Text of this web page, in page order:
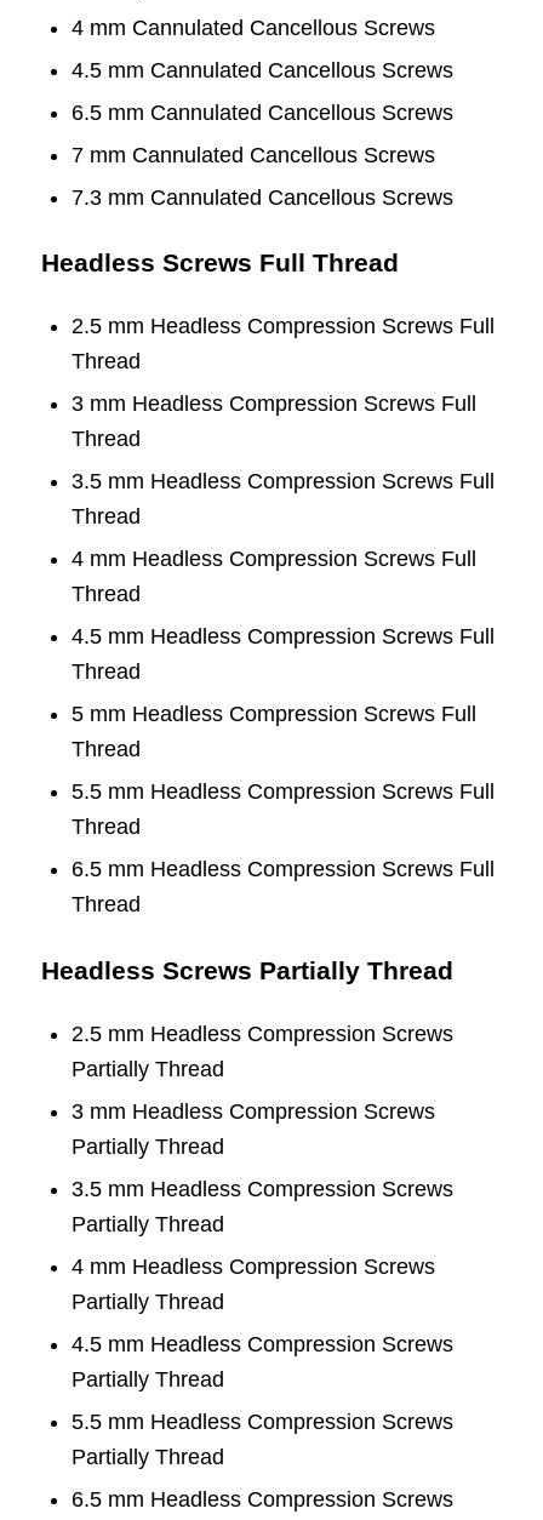
4 mm Cannulated Cancellous Screws
4.5 mm Cannulated Cancellous Screws
6.5 mm Cannulated Cancellous Screws
7 mm Cannulated Cancellous Screws
7.3 mm Cannulated Cancellous Screws
Headless Screws Full Thread
2.5 mm Headless Compression Screws Full
Thread
3 mm Headless Compression Screws Full
Thread
3.5 mm Headless Compression Screws Full
Thread
4 mm Headless Compression Screws Full
Thread
4.5 mm Headless Compression Screws Full
Thread
5 mm Headless Compression Screws Full
Thread
5.5 mm Headless Compression Screws Full
Thread
6.5 mm Headless Compression Screws Full
Thread
Headless Screws Partially Thread
2.5 mm Headless Compression Screws
Partially Thread
3 mm Headless Compression Screws
Partially Thread
3.5 mm Headless Compression Screws
Partially Thread
4 mm Headless Compression Screws
Partially Thread
4.5 mm Headless Compression Screws
Partially Thread
5.5 mm Headless Compression Screws
Partially Thread
6.5 mm Headless Compression Screws